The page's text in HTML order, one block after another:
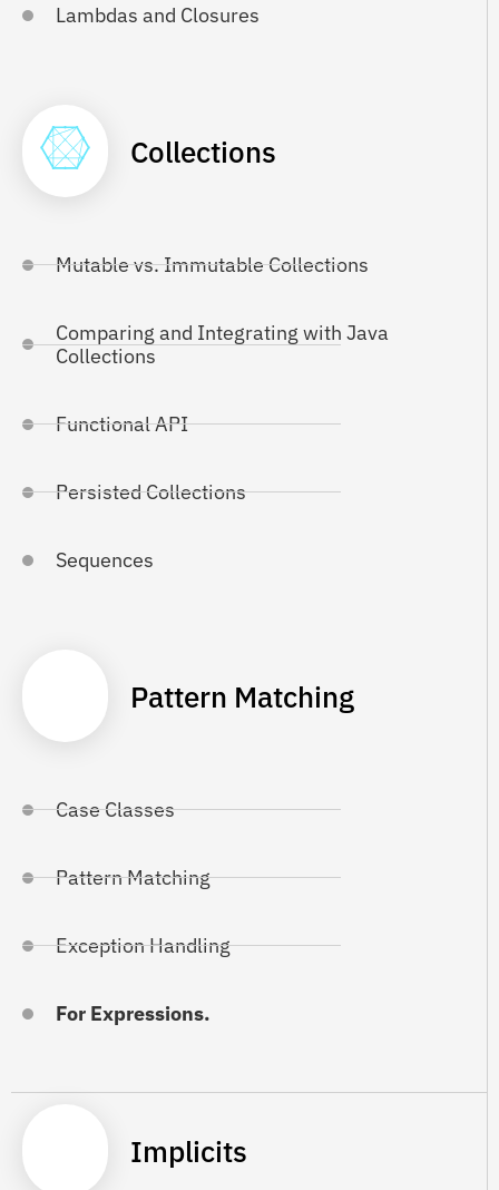
Lambdas and Closures
Collections
Mutable vs. Immutable Collections
Comparing and Integrating with Java
Collections
Functional API
Persisted Collections
Sequences
Pattern Matching
Case Classes
Pattern Matching
Exception Handling
For Expressions.
Implicits